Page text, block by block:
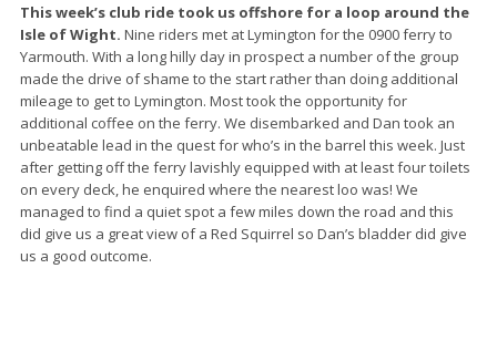
This week’s club ride took us offshore for a loop around the
Isle of Wight. Nine riders met at Lymington for the 0900 ferry to
Yarmouth. With a long hilly day in prospect a number of the group
made the drive of shame to the start rather than doing additional
mileage to get to Lymington. Most took the opportunity for
additional coffee on the ferry. We disembarked and Dan took an
unbeatable lead in the quest for who’s in the barrel this week. Just
after getting off the ferry lavishly equipped with at least four toilets
on every deck, he enquired where the nearest loo was! We
managed to find a quiet spot a few miles down the road and this
did give us a great view of a Red Squirrel so Dan’s bladder did give
us a good outcome.